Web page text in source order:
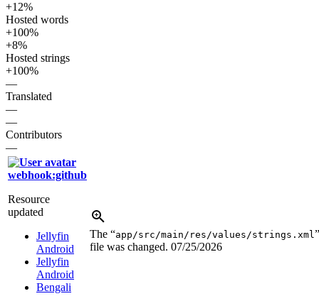
+12%
Hosted words
+100%
+8%
Hosted strings
+100%
—
Translated
—
—
Contributors
—
webhook:github
Resource
updated
Jellyfin
Android
Jellyfin
Android
Bengali
The “app/src/main/res/values/strings.xml”
file was changed. 07/25/2026